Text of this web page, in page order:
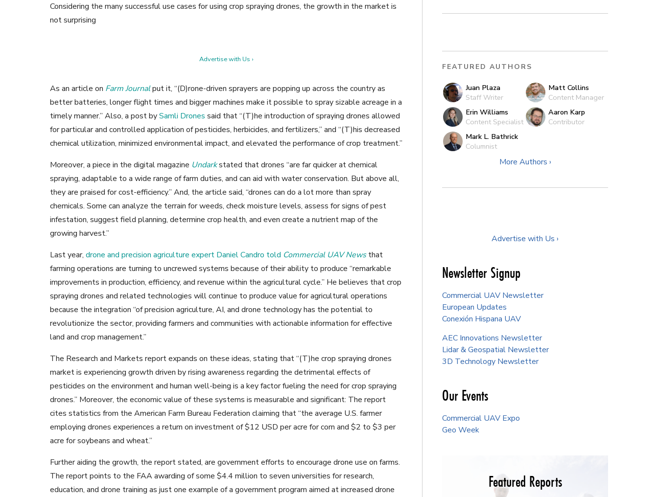
Considering the many successful use cases for using crop spraying drones, the growth in the market is
not surprising
Advertise with Us ›
As an article on Farm Journalput it, “(D)rone-driven sprayers are popping up across the country as
better batteries, longer flight times and bigger machines make it possible to spray sizable acreage in a
timely manner.” Also, a post bySamli Drones said that “(T)he introduction of spraying drones allowed
for particular and controlled application of pesticides, herbicides, and fertilizers,” and “(T)his decreased
chemical utilization, minimized environmental impact, and elevated the performance of crop treatment.”
Moreover, a piece in the digital magazine Undarkstated that drones “are far quicker at chemical
spraying, adaptable to a wide range of farm duties, and can aid with water conservation. But above all,
they are praised for cost-efficiency.” And, the article said, “drones can do a lot more than spray
chemicals. Some can analyze the terrain for weeds, check moisture levels, assess for signs of pest
infestation, suggest field planning, determine crop health, and even create a nutrient map of the
growing harvest.”
Last year, drone and precision agriculture expert Daniel Candro told Commercial UAV Newsthat
farming operations are turning to uncrewed systems because of their ability to produce “remarkable
improvements in production, efficiency, and revenue within the agricultural cycle.” He believes that crop
spraying drones and related technologies will continue to produce value for agricultural operations
because the integration “of precision agriculture, AI, and drone technology has the potential to
revolutionize the sector, providing farmers and communities with actionable information for effective
land and crop management.”
The Research and Markets report expands on these ideas, stating that “(T)he crop spraying drones
market is experiencing growth driven by rising awareness regarding the detrimental effects of
pesticides on the environment and human well-being is a key factor fueling the need for crop spraying
drones.” Moreover, the economic value of these systems is measurable and significant: The report
cites statistics from the American Farm Bureau Federation claiming that “the average U.S. farmer
employing drones experiences a return on investment of $12 USD per acre for corn and $2 to $3 per
acre for soybeans and wheat.”
Further aiding the growth, the report stated, are government efforts to encourage drone use on farms.
The report points to the FAA awarding of some $4.4 million to seven universities for research,
education, and drone training as just one example of a government program aimed at increased drone
FEATURED AUTHORS
Juan Plaza
Staff Writer
Matt Collins
Content Manager
Erin Williams
Content Specialist
Aaron Karp
Contributor
Mark L. Bathrick
Columnist
More Authors ›
Advertise with Us ›
Newsletter Signup
Commercial UAV Newsletter
European Updates
Conexión Hispana UAV
AEC Innovations Newsletter
Lidar & Geospatial Newsletter
3D Technology Newsletter
Our Events
Commercial UAV Expo
Geo Week
Featured Reports